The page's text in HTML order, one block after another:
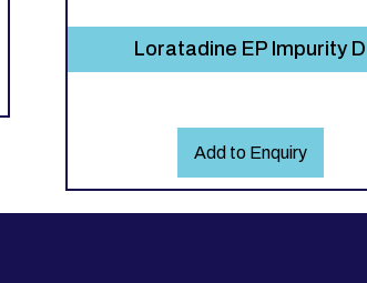
Loratadine EP Impurity D
Add to Enquiry